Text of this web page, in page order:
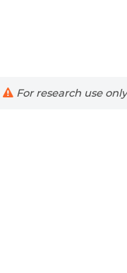
For research use